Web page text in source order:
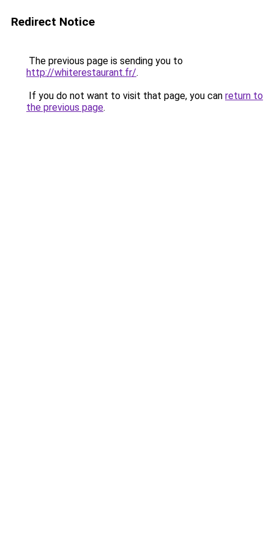
Redirect Notice
The previous page is sending you to
http://whiterestaurant.fr/.
If you do not want to visit that page, you can return to
the previous page.